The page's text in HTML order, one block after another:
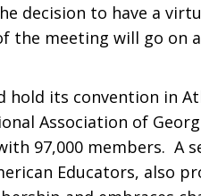
decision to have a
the meeting will go on
hold its convention in
Association of
97,000 members. A
Educators, also